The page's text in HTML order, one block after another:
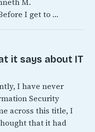
M.
I get to …
it says about IT
I have never
Security
across this title, I
that it had